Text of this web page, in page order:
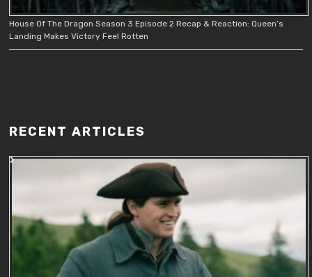
House Of The Dragon Season 3 Episode 2 Recap & Reaction: Queen’s
Landing Makes Victory Feel Rotten
RECENT ARTICLES